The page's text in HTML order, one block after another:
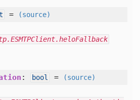
=
(source)
: bool =
(source)